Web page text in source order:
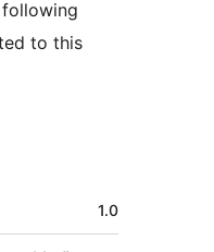
to this
1.0